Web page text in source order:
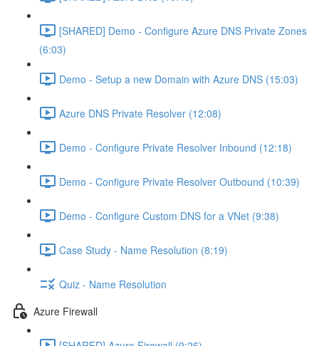
[SHARED] Demo - Configure Azure DNS Private Zones
(6:03)
Demo - Setup a new Domain with Azure DNS (15:03)
Azure DNS Private Resolver (12:08)
Demo - Configure Private Resolver Inbound (12:18)
Demo - Configure Private Resolver Outbound (10:39)
Demo - Configure Custom DNS for a VNet (9:38)
Case Study - Name Resolution (8:19)
Quiz - Name Resolution
Azure Firewall